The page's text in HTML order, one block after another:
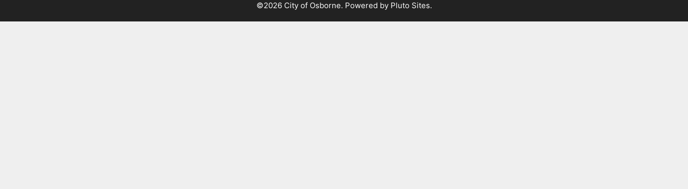
©2026 City of Osborne. Powered by Pluto Sites.